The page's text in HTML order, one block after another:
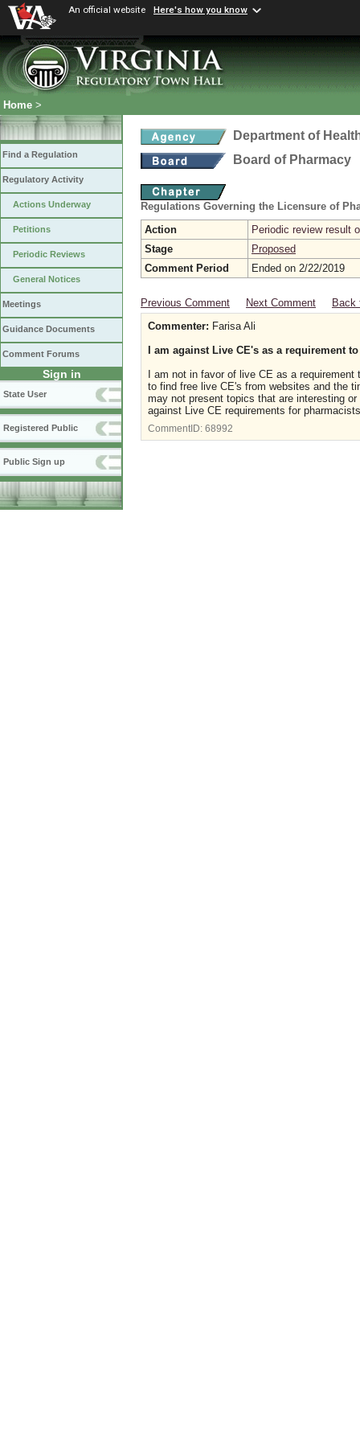
An official website Here's how you know
Home >
Find a Regulation
Regulatory Activity
Actions Underway
Petitions
Periodic Reviews
General Notices
Meetings
Guidance Documents
Comment Forums
Sign in
State User
Registered Public
Public Sign up
Department of
Board of Pharmacy
Regulations Governing the Licensure of
Action
Periodic review result
Stage
Proposed
Comment Period
Ended on 2/22/2019
Previous Comment Next Comment
Back
Commenter: Farisa Ali
I am against Live CE's as a requirement
I am not in favor of live CE as a
to find free live CE's from websites and the
may not present topics that are interesting
against Live CE requirements for
CommentID: 68992